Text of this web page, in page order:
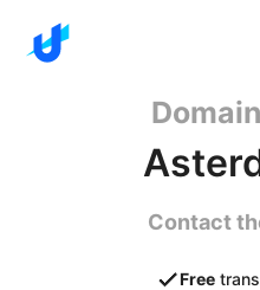
Contact
Free